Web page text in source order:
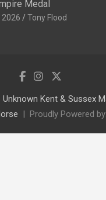
Medal
Tony Flood
Unknown Kent & Sussex
Proudly Powered by: